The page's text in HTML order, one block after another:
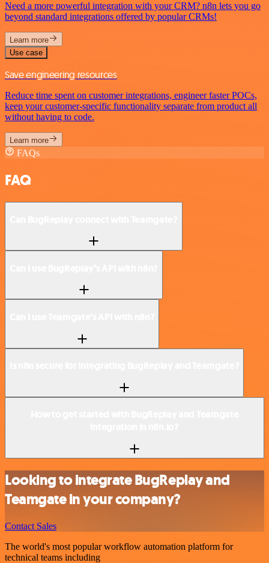
Need a more powerful integration with your CRM? n8n lets you go
beyond standard integrations offered by popular CRMs!
Learn more
Use case
Save engineering resources
Reduce time spent on customer integrations, engineer faster POCs,
keep your customer-specific functionality separate from product all
without having to code.
Learn more
FAQs
FAQ
Looking to integrate BugReplay and
Teamgate in your company?
Contact Sales
The world's most popular workflow automation platform for
technical teams including